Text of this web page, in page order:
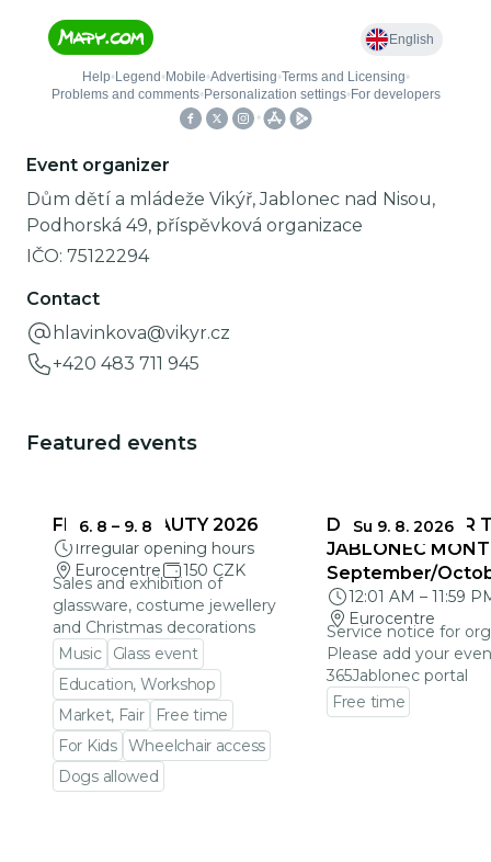
Event organizer
Dům dětí a mládeže Vikýř, Jablonec nad Nisou,
Podhorská 49, příspěvková organizace
IČO: 75122294
Contact
hlavinkova@vikyr.cz
+420 483 711 945
Featured events
6. 8 – 9. 8
FRAGILE BEAUTY 2026
Irregular opening hours
Eurocentre
150 CZK
Sales and exhibition of
glassware, costume jewellery
and Christmas decorations
Music
Glass event
Education, Workshop
Market, Fair
Free time
For Kids Wheelchair access
Dogs allowed
Su 9. 8. 2026
DEADLINES FOR
JABLONEC
September/
12:01 AM – 11:59
Eurocentre
Service notice for
Please add your
365Jablonec portal
Free time